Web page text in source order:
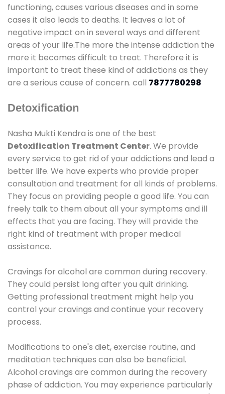
functioning, causes various diseases and in some
cases it also leads to deaths. It leaves a lot of
negative impact on in several ways and different
areas of your life.The more the intense addiction the
more it becomes difficult to treat. Therefore it is
important to treat these kind of addictions as they
are a serious cause of concern. call 7877780298
Detoxification
Nasha Mukti Kendra is one of the best
Detoxification Treatment Center. We provide
every service to get rid of your addictions and lead a
better life. We have experts who provide proper
consultation and treatment for all kinds of problems.
They focus on providing people a good life. You can
freely talk to them about all your symptoms and ill
effects that you are facing. They will provide the
right kind of treatment with proper medical
assistance.
Cravings for alcohol are common during recovery.
They could persist long after you quit drinking.
Getting professional treatment might help you
control your cravings and continue your recovery
process.
Modifications to one's diet, exercise routine, and
meditation techniques can also be beneficial.
Alcohol cravings are common during the recovery
phase of addiction. You may experience particularly